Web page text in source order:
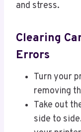
and stress.
Clearing
Errors
Turn your
removing
Take out
side to